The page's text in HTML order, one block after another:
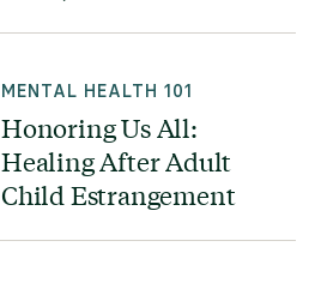
MENTAL HEALTH 101
Honoring Us All:
Healing After Adult
Child Estrangement